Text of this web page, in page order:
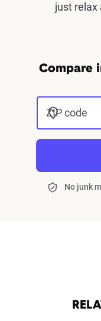
just relax
Compare
ZIP code
No junk